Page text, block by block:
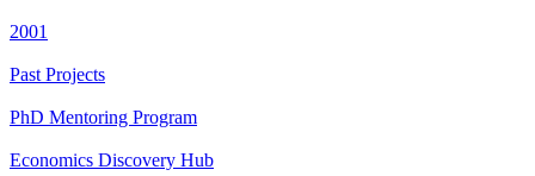
2001
Past Projects
PhD Mentoring Program
Economics Discovery Hub